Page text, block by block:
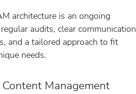
architecture is an ongoing
audits, clear communication
and a tailored approach to fit
needs.
Management